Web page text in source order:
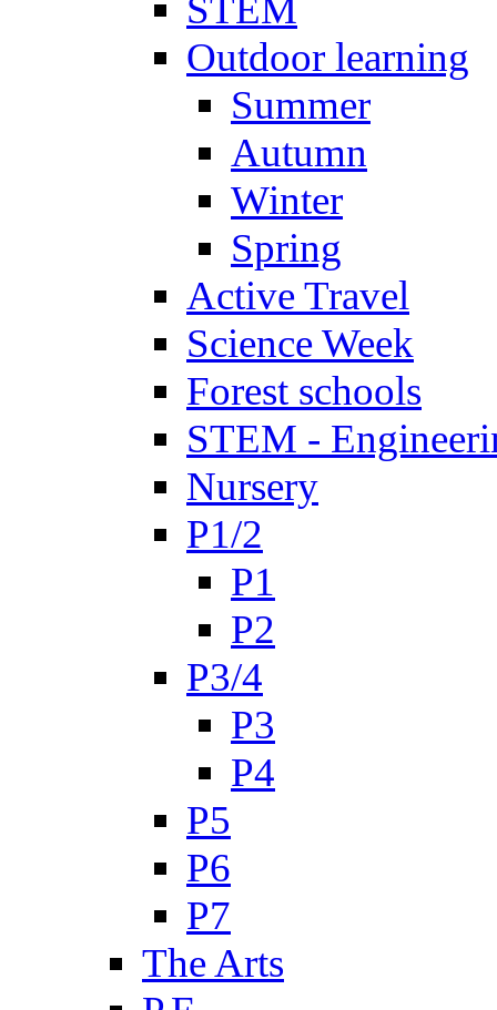
STEM
Outdoor learning
Summer
Autumn
Winter
Spring
Active Travel
Science Week
Forest schools
STEM -
Nursery
P1/2
P1
P2
P3/4
P3
P4
P5
P6
P7
The Arts